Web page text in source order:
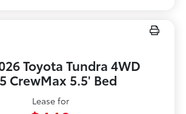
Toyota Tundra 4WD
CrewMax 5.5' Bed
Lease for